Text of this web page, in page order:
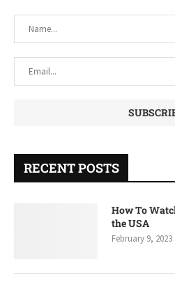
RECENT POSTS
How To
the USA
February 9, 2023